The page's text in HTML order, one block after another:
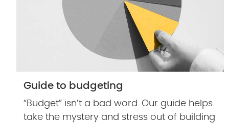
Guide to budgeting
“Budget” isn’t a bad word. Our guide helps
take the mystery and stress out of building